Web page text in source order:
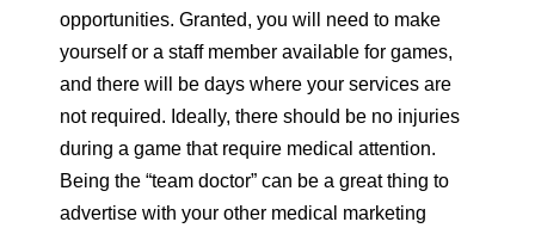
opportunities. Granted, you will need to make
yourself or a staff member available for games,
and there will be days where your services are
not required. Ideally, there should be no injuries
during a game that require medical attention.
Being the “team doctor” can be a great thing to
advertise with your other medical marketing